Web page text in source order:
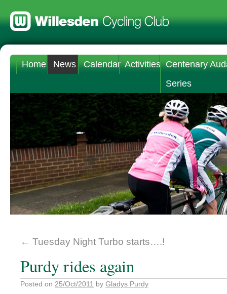
Home News Calendar Activities Centenary
Series
← Tuesday Night Turbo starts….!
Purdy rides again
Posted on 25/Oct/2011 by Gladys Purdy